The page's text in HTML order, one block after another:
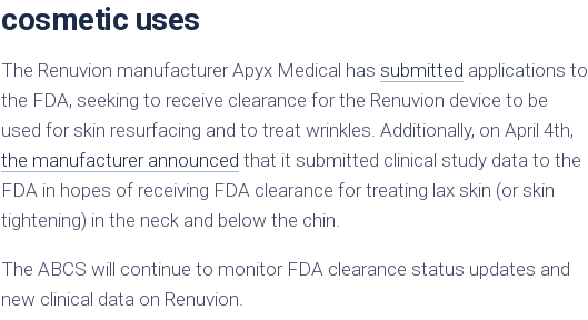
cosmetic uses
The Renuvion manufacturer Apyx Medical has submitted applications to
the FDA, seeking to receive clearance for the Renuvion device to be
used for skin resurfacing and to treat wrinkles. Additionally, on April 4th,
the manufacturer announced that it submitted clinical study data to the
FDA in hopes of receiving FDA clearance for treating lax skin (or skin
tightening) in the neck and below the chin.
The ABCS will continue to monitor FDA clearance status updates and
new clinical data on Renuvion.